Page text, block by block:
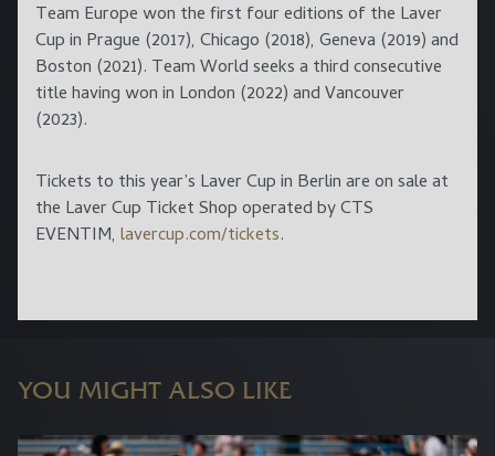
Team Europe won the first four editions of the Laver
Cup in Prague (2017), Chicago (2018), Geneva (2019) and
Boston (2021). Team World seeks a third consecutive
title having won in London (2022) and Vancouver
(2023).
Tickets to this year’s Laver Cup in Berlin are on sale at
the Laver Cup Ticket Shop operated by CTS
EVENTIM, lavercup.com/tickets.
YOU MIGHT ALSO LIKE